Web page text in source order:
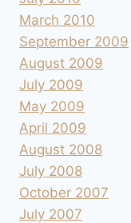
March 2010
September 2009
August 2009
July 2009
May 2009
April 2009
August 2008
July 2008
October 2007
July 2007